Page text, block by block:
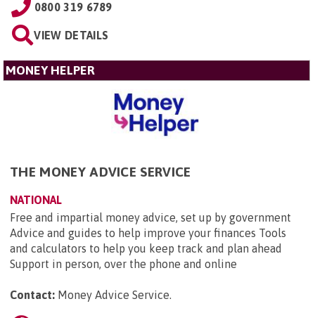
0800 319 6789
VIEW DETAILS
MONEY HELPER
THE MONEY ADVICE SERVICE
NATIONAL
Free and impartial money advice, set up by government
Advice and guides to help improve your finances Tools
and calculators to help you keep track and plan ahead
Support in person, over the phone and online
Contact: Money Advice Service.